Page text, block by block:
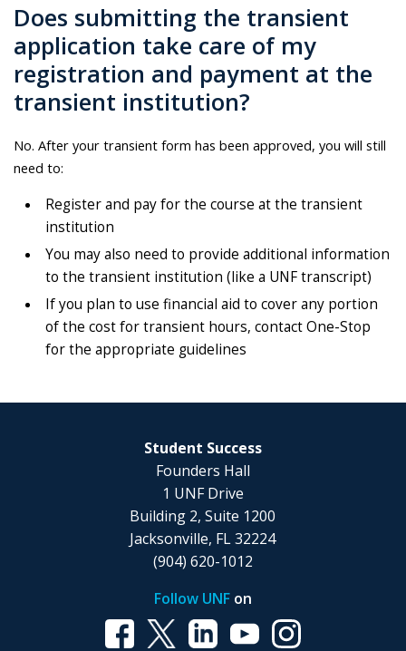
Does submitting the transient
application take care of my
registration and payment at the
transient institution?
No. After your transient form has been approved, you will still
need to:
Register and pay for the course at the transient
institution
You may also need to provide additional information
to the transient institution (like a UNF transcript)
If you plan to use financial aid to cover any portion
of the cost for transient hours, contact One-Stop
for the appropriate guidelines
Student Success
Founders Hall
1 UNF Drive
Building 2, Suite 1200
Jacksonville, FL 32224
(904) 620-1012
Follow UNFon